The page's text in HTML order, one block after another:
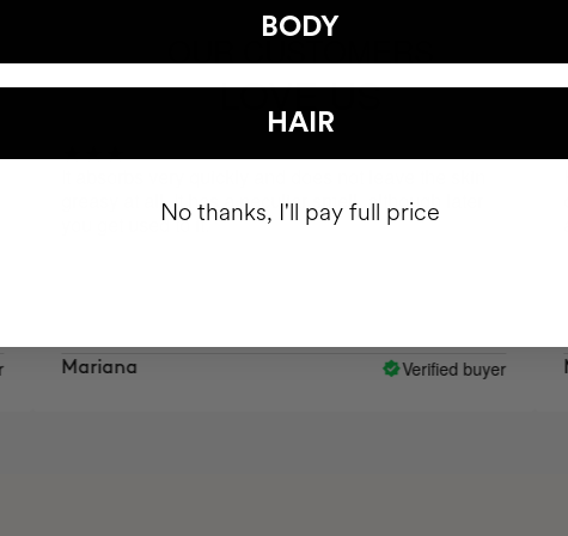
OUR CUSTOMERS
LOVE US
greasy at all. It has a peculiar smell, although later
Mariana Verified buyer Mary
BODY
HAIR
No thanks, I'll pay full price